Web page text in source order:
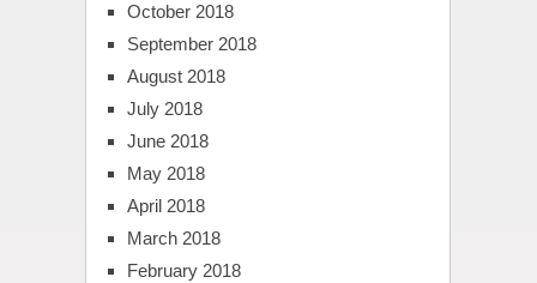
October 2018
September 2018
August 2018
July 2018
June 2018
May 2018
April 2018
March 2018
February 2018